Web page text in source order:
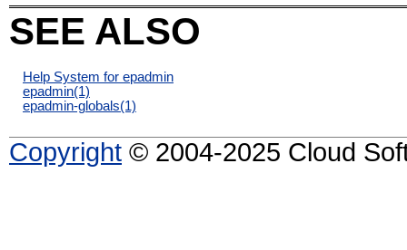
SEE ALSO
Help System for epadmin
epadmin(1)
epadmin-globals(1)
Copyright © 2004-2025 Cloud